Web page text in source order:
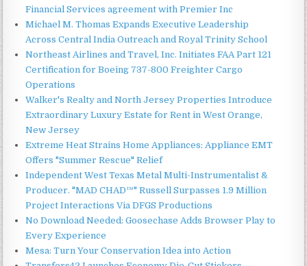
Financial Services agreement with Premier Inc
Michael M. Thomas Expands Executive Leadership
Across Central India Outreach and Royal Trinity School
Northeast Airlines and Travel, Inc. Initiates FAA Part 121
Certification for Boeing 737-800 Freighter Cargo
Operations
Walker's Realty and North Jersey Properties Introduce
Extraordinary Luxury Estate for Rent in West Orange,
New Jersey
Extreme Heat Strains Home Appliances: Appliance EMT
Offers "Summer Rescue" Relief
Independent West Texas Metal Multi-Instrumentalist &
Producer. "MAD CHAD™" Russell Surpasses 1.9 Million
Project Interactions Via DFGS Productions
No Download Needed: Goosechase Adds Browser Play to
Every Experience
Mesa: Turn Your Conservation Idea into Action